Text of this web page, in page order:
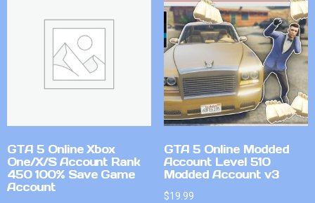
GTA 5 Online Xbox
One/X/S Account Rank
450 100% Save Game
Account
GTA 5 Online Modded
Account Level 510
Modded Account v3
$19.99